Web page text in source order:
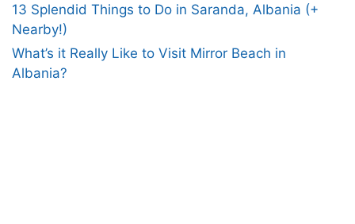
13 Splendid Things to Do in Saranda, Albania (+
Nearby!)
What’s it Really Like to Visit Mirror Beach in
Albania?